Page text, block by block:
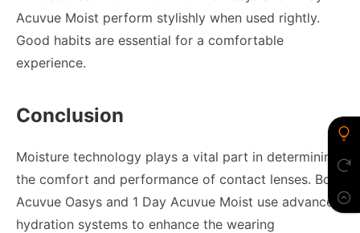
Acuvue Moist perform stylishly when used rightly.
Good habits are essential for a comfortable
experience.
Conclusion
Moisture technology plays a vital part in determining
the comfort and performance of contact lenses. Both
Acuvue Oasys and 1 Day Acuvue Moist use advanced
hydration systems to enhance the wearing